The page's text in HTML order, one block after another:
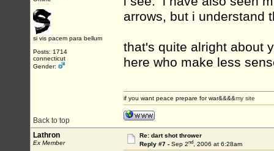
si vis pacem para bellum
Posts: 1714
connecticut
Gender:
arrows, but i understand
that's quite alright about
here who make less
Back to top
if you want peace prepare for war&&&&my site
Lathron
Ex Member
Re: dart shot thrower
Reply #7 - Sep 2nd, 2006 at 6:28am